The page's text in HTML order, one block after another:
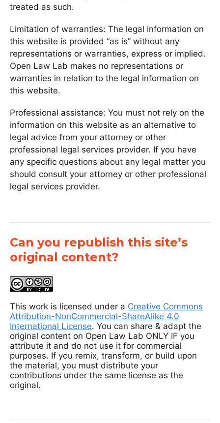
treated as such.
Limitation of warranties: The legal information on
this website is provided “as is” without any
representations or warranties, express or implied.
Open Law Lab makes no representations or
warranties in relation to the legal information on
this website.
Professional assistance: You must not rely on the
information on this website as an alternative to
legal advice from your attorney or other
professional legal services provider. If you have
any specific questions about any legal matter you
should consult your attorney or other professional
legal services provider.
Can you republish this site’s
original content?
This work is licensed under a Creative Commons
Attribution-NonCommercial-ShareAlike 4.0
International License. You can share & adapt the
original content on Open Law Lab ONLY IF you
attribute it and do not use it for commercial
purposes. If you remix, transform, or build upon
the material, you must distribute your
contributions under the same license as the
original.